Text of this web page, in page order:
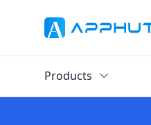
Products